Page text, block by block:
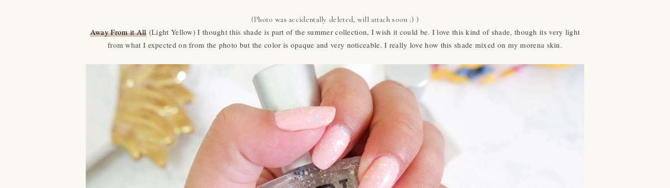
(Photo was accidentally deleted, will attach soon :) )
Away From it All(Light Yellow) I thought this shade is part of the summer collection, I wish it could be. I love this kind of shade, though its very light
from what I expected on from the photo but the color is opaque and very noticeable. I really love how this shade mixed on my morena skin.